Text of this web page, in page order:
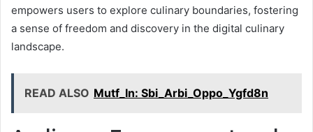
empowers users to explore culinary boundaries, fostering
a sense of freedom and discovery in the digital culinary
landscape.
READ ALSO Mutf_In: Sbi_Arbi_Oppo_Ygfd8n